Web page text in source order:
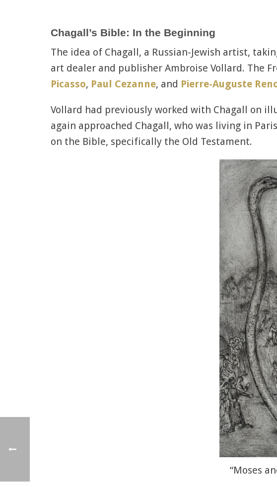
Chagall’s Bible: In the Beginning
The idea of Chagall, a Russian-Jewish artist,
art dealer and publisher Ambroise Vollard. The
Picasso, Paul Cezanne, and Pierre-Auguste
Vollard had previously worked with Chagall on
again approached Chagall, who was living in
on the Bible, specifically the Old Testament.
“Moses